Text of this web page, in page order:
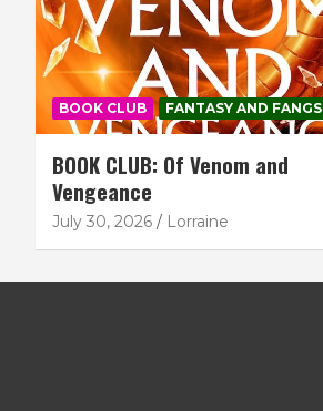
BOOK CLUB FANTASY AND FANGS
BOOK CLUB: Of Venom and
Vengeance
July 30, 2026 Lorraine